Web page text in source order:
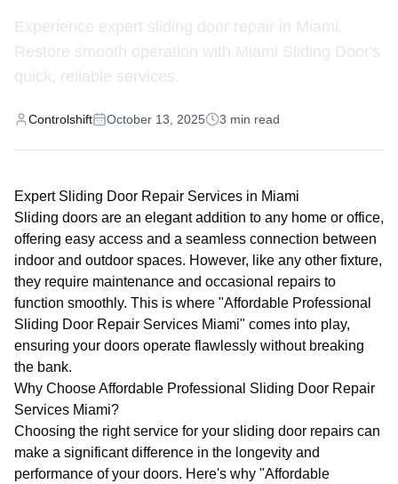
Experience expert sliding door repair in Miami.
Restore smooth operation with Miami Sliding Door's
quick, reliable services.
Controlshift October 13, 2025 3 min read
Expert Sliding Door Repair Services in Miami
Sliding doors are an elegant addition to any home or office,
offering easy access and a seamless connection between
indoor and outdoor spaces. However, like any other fixture,
they require maintenance and occasional repairs to
function smoothly. This is where "Affordable Professional
Sliding Door Repair Services Miami" comes into play,
ensuring your doors operate flawlessly without breaking
the bank.
Why Choose Affordable Professional Sliding Door Repair
Services Miami?
Choosing the right service for your sliding door repairs can
make a significant difference in the longevity and
performance of your doors. Here's why "Affordable